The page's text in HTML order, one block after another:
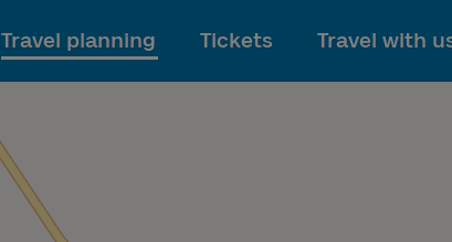
To
Travel planning Tickets Travel with